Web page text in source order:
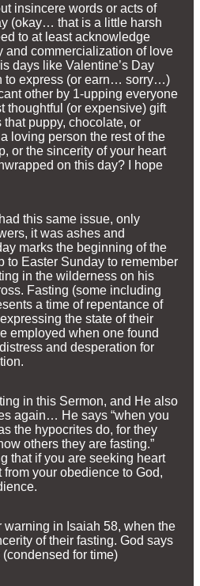
insincere words or acts of
(okay… that is a little harsh
to at least acknowledge
and commercialization of love
days like Valentine’s Day
to express (or earn… sorry…)
other by 1-upping everyone
thoughtful (or expensive) gift
puppy, chocolate, or
loving person the rest of the
or the sincerity of your heart
on this day? I hope
this same issue, only
it was ashes and
marks the beginning of the
to Easter Sunday to remember
in the wilderness on his
Fasting (some including
a time of repentance of
the state of their
employed when one found
and desperation for
in this Sermon, and He also
again… He says “when you
the hypocrites do, for they
others they are fasting.”
that if you are seeking heart
your obedience to God,
warning in Isaiah 58, when the
of their fasting. God says
for time)